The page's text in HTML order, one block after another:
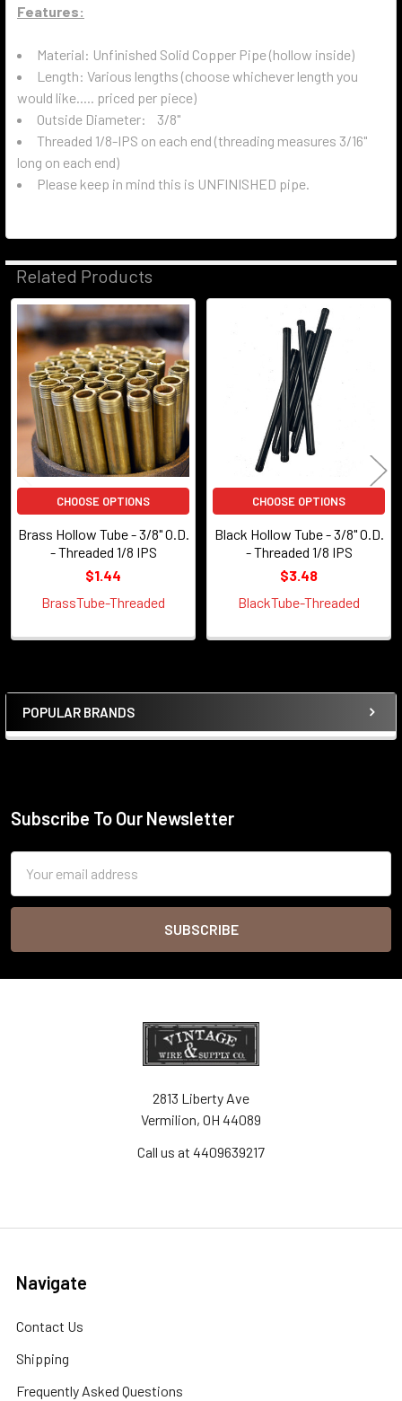
Sidebar
POPULAR BRANDS
Features:
Material: Unfinished Solid Copper Pipe (hollow inside)
Length: Various lengths (choose whichever length you
would like..... priced per piece)
Outside Diameter: 3/8"
Threaded 1/8-IPS on each end (threading measures 3/16"
long on each end)
Please keep in mind this is UNFINISHED pipe.
Related Products
Related
Products
CHOOSE OPTIONS
Brass Hollow Tube - 3/8" O.D.
- Threaded 1/8 IPS
$1.44
BrassTube-Threaded
CHOOSE OPTIONS
Black Hollow Tube - 3/8" O.D.
- Threaded 1/8 IPS
$3.48
BlackTube-Threaded
Footer
Subscribe To Our Newsletter
Address
2813 Liberty Ave
Vermilion, OH 44089
Call us at 4409639217
Navigate
Contact Us
Shipping
Frequently Asked Questions